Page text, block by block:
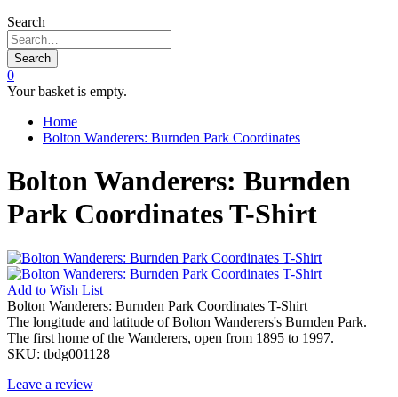
Search
Search
0
Your basket is empty.
Home
Bolton Wanderers: Burnden Park Coordinates
Bolton Wanderers: Burnden
Park Coordinates T-Shirt
Add to Wish List
Bolton Wanderers: Burnden Park Coordinates T-Shirt
The longitude and latitude of Bolton Wanderers's Burnden Park.
The first home of the Wanderers, open from 1895 to 1997.
SKU: tbdg001128
Leave a review